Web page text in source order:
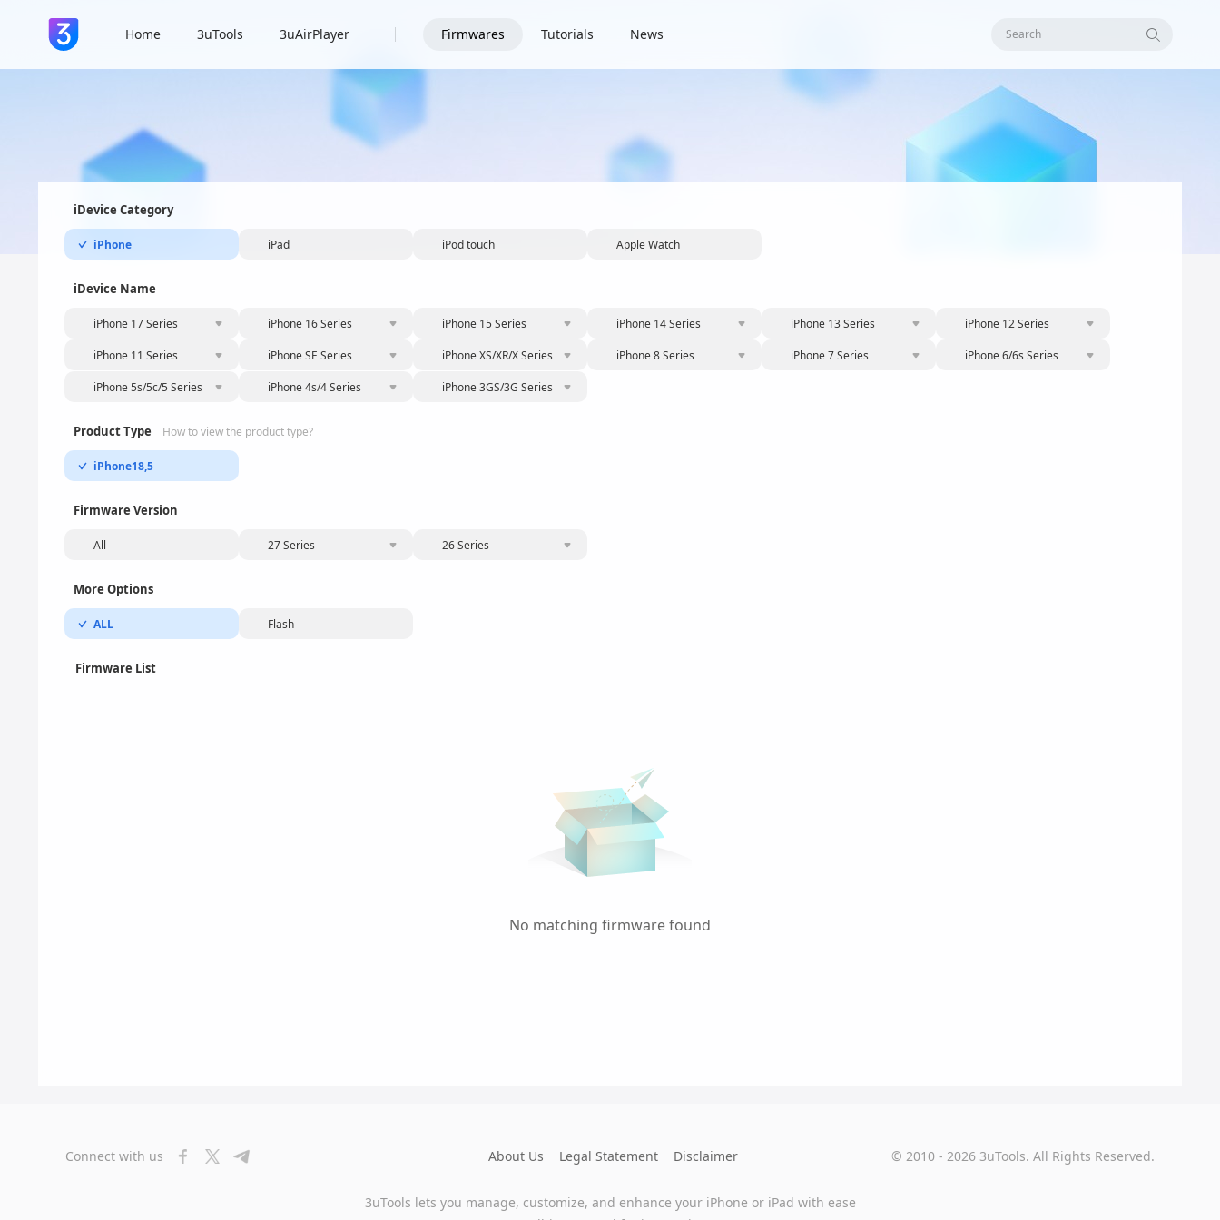
Home 3uTools 3uAirPlayer Firmwares Tutorials News Search
iDevice Category
iPhone iPad iPod touch Apple Watch
iDevice Name
iPhone 17 Series iPhone 16 Series iPhone 15 Series iPhone 14 Series iPhone 13 Series iPhone 12 Series
iPhone 11 Series iPhone SE Series iPhone XS/XR/X Series iPhone 8 Series iPhone 7 Series iPhone 6/6s Series
iPhone 5s/5c/5 Series iPhone 4s/4 Series iPhone 3GS/3G Series
Product Type How to view the product type?
iPhone18,5
Firmware Version
All 27 Series 26 Series
More Options
ALL Flash
Firmware List
No matching firmware found
Connect with us About Us Legal Statement Disclaimer © 2010 - 2026 3uTools. All Rights Reserved.
3uTools lets you manage, customize, and enhance your iPhone or iPad with ease